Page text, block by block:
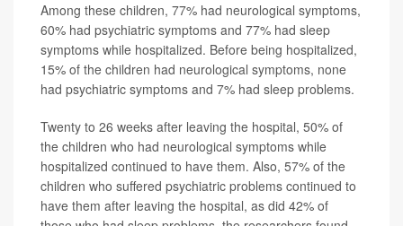
Among these children, 77% had neurological symptoms,
60% had psychiatric symptoms and 77% had sleep
symptoms while hospitalized. Before being hospitalized,
15% of the children had neurological symptoms, none
had psychiatric symptoms and 7% had sleep problems.
Twenty to 26 weeks after leaving the hospital, 50% of
the children who had neurological symptoms while
hospitalized continued to have them. Also, 57% of the
children who suffered psychiatric problems continued to
have them after leaving the hospital, as did 42% of